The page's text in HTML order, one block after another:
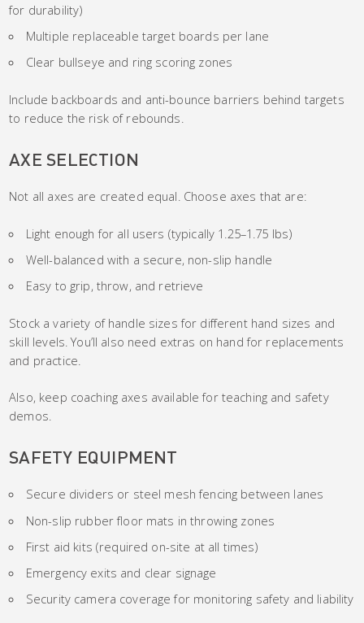
for durability)
Multiple replaceable target boards per lane
Clear bullseye and ring scoring zones
Include backboards and anti-bounce barriers behind targets
to reduce the risk of rebounds.
AXE SELECTION
Not all axes are created equal. Choose axes that are:
Light enough for all users (typically 1.25–1.75 lbs)
Well-balanced with a secure, non-slip handle
Easy to grip, throw, and retrieve
Stock a variety of handle sizes for different hand sizes and
skill levels. You’ll also need extras on hand for replacements
and practice.
Also, keep coaching axes available for teaching and safety
demos.
SAFETY EQUIPMENT
Secure dividers or steel mesh fencing between lanes
Non-slip rubber floor mats in throwing zones
First aid kits (required on-site at all times)
Emergency exits and clear signage
Security camera coverage for monitoring safety and liability